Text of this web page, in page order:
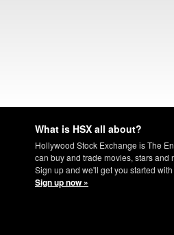
What is HSX all about?
Hollywood Stock Exchange is The
can buy and trade movies, stars
Sign up and we'll get you started
Sign up now »